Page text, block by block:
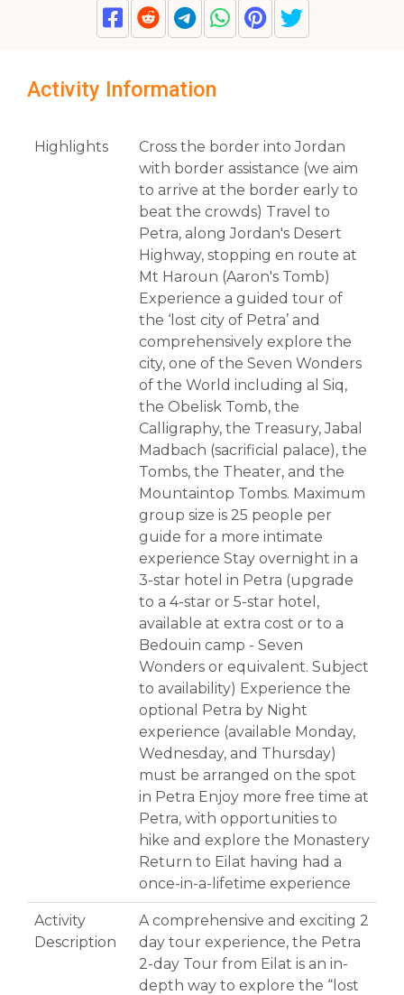
Activity Information
Highlights
Cross the border into Jordan
with border assistance (we aim
to arrive at the border early to
beat the crowds) Travel to
Petra, along Jordan's Desert
Highway, stopping en route at
Mt Haroun (Aaron's Tomb)
Experience a guided tour of
the ‘lost city of Petra’ and
comprehensively explore the
city, one of the Seven Wonders
of the World including al Siq,
the Obelisk Tomb, the
Calligraphy, the Treasury, Jabal
Madbach (sacrificial palace), the
Tombs, the Theater, and the
Mountaintop Tombs. Maximum
group size is 25 people per
guide for a more intimate
experience Stay overnight in a
3-star hotel in Petra (upgrade
to a 4-star or 5-star hotel,
available at extra cost or to a
Bedouin camp - Seven
Wonders or equivalent. Subject
to availability) Experience the
optional Petra by Night
experience (available Monday,
Wednesday, and Thursday)
must be arranged on the spot
in Petra Enjoy more free time at
Petra, with opportunities to
hike and explore the Monastery
Return to Eilat having had a
once-in-a-lifetime experience
Activity
Description
A comprehensive and exciting 2
day tour experience, the Petra
2-day Tour from Eilat is an in-
depth way to explore the “lost